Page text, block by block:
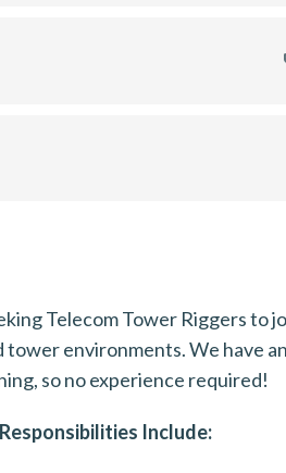
Telecom Tower Riggers to
environments. We have
so no experience required!
Include: